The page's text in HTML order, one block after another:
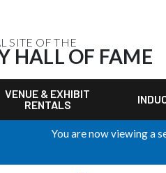
SITE OF THE
HALL OF FAME
VENUE & EXHIBIT
RENTALS
You are now viewing a